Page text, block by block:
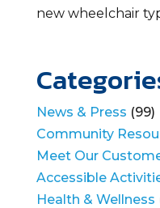
new wheelchair
News & Press (99)
Community
Meet Our
Accessible
Health & Wellness